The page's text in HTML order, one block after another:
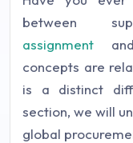
between
assignment
concepts are
is a distinct
section, we will
global